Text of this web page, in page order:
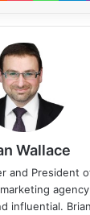
Wallace
and President
influential.